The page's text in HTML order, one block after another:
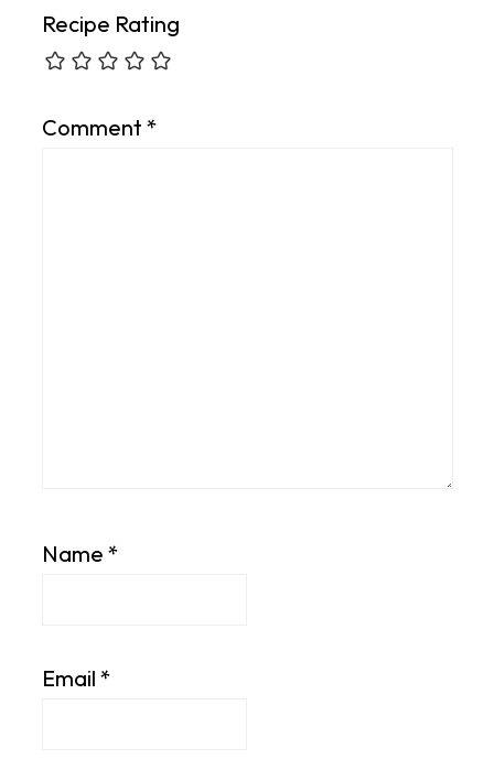
Recipe Rating
Comment *
Name *
Email *